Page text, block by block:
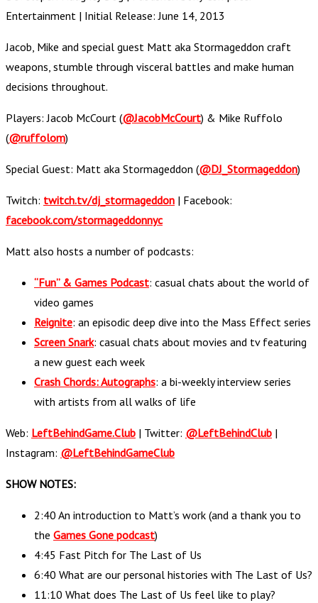
Entertainment | Initial Release: June 14, 2013
Jacob, Mike and special guest Matt aka Stormageddon craft
weapons, stumble through visceral battles and make human
decisions throughout.
Players: Jacob McCourt (@JacobMcCourt) & Mike Ruffolo
(@ruffolom)
Special Guest: Matt aka Stormageddon (@DJ_Stormageddon)
Twitch: twitch.tv/dj_stormageddon | Facebook:
facebook.com/stormageddonnyc
Matt also hosts a number of podcasts:
“Fun” & Games Podcast: casual chats about the world of
video games
Reignite: an episodic deep dive into the Mass Effect series
Screen Snark: casual chats about movies and tv featuring
a new guest each week
Crash Chords: Autographs: a bi-weekly interview series
with artists from all walks of life
Web: LeftBehindGame.Club | Twitter: @LeftBehindClub |
Instagram: @LeftBehindGameClub
SHOW NOTES:
2:40 An introduction to Matt’s work (and a thank you to
the Games Gone podcast)
4:45 Fast Pitch for The Last of Us
6:40 What are our personal histories with The Last of Us?
11:10 What does The Last of Us feel like to play?